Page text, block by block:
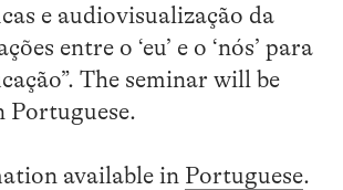
e audiovisualização da
entre o ‘eu’ e o ‘nós’ para
The seminar will be
Portuguese.
available in Portuguese.